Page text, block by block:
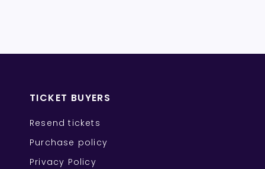
TICKET BUYERS
Resend tickets
Purchase policy
Privacy Policy